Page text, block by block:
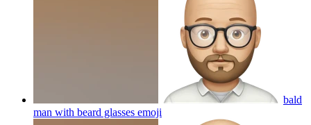
bald
man with beard glasses emoji